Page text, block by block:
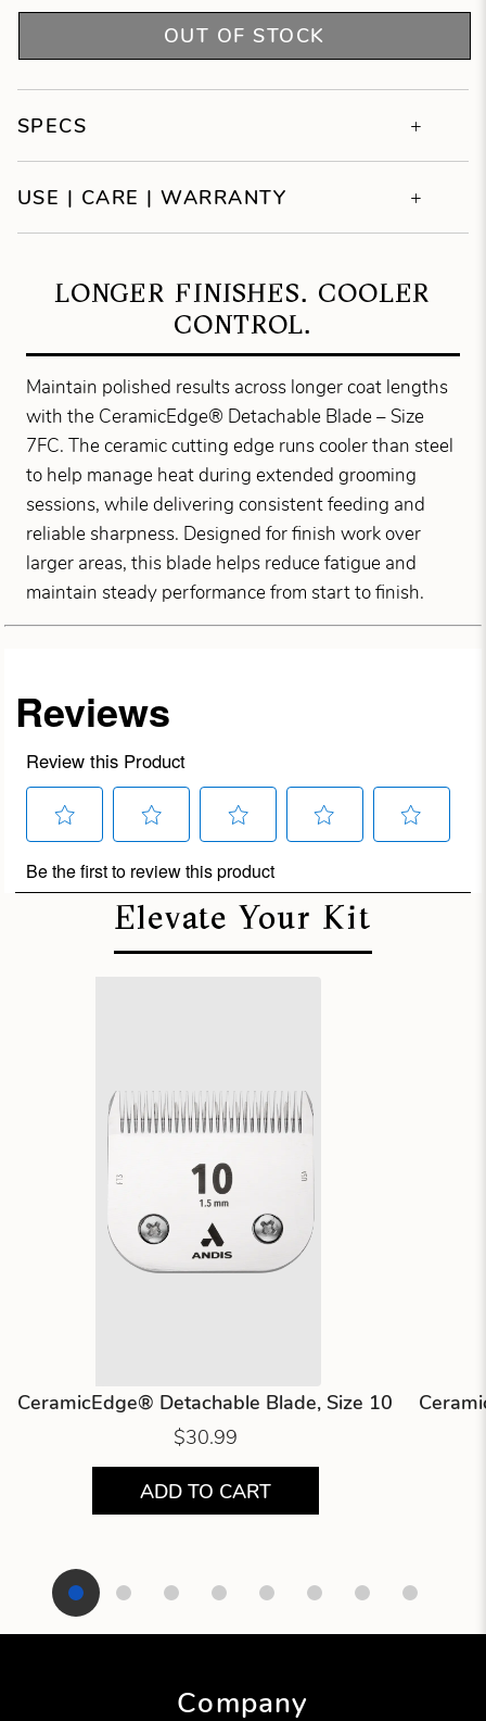
OUT OF STOCK
SPECS
USE | CARE | WARRANTY
LONGER FINISHES. COOLER
CONTROL.
Maintain polished results across longer coat lengths
with the CeramicEdge® Detachable Blade – Size
7FC. The ceramic cutting edge runs cooler than steel
to help manage heat during extended grooming
sessions, while delivering consistent feeding and
reliable sharpness. Designed for finish work over
larger areas, this blade helps reduce fatigue and
maintain steady performance from start to finish.
Elevate Your Kit
CeramicEdge® Detachable Blade, Size 10
$30.99
ADD TO CART
Company